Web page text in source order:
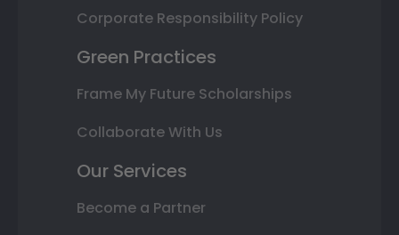
Corporate Responsibility Policy
Green Practices
Frame My Future Scholarships
Collaborate With Us
Our Services
Become a Partner